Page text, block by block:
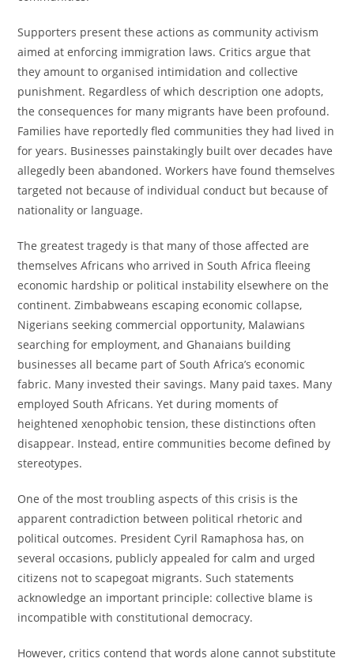
Supporters present these actions as community activism
aimed at enforcing immigration laws. Critics argue that
they amount to organised intimidation and collective
punishment. Regardless of which description one adopts,
the consequences for many migrants have been profound.
Families have reportedly fled communities they had lived in
for years. Businesses painstakingly built over decades have
allegedly been abandoned. Workers have found themselves
targeted not because of individual conduct but because of
nationality or language.
The greatest tragedy is that many of those affected are
themselves Africans who arrived in South Africa fleeing
economic hardship or political instability elsewhere on the
continent. Zimbabweans escaping economic collapse,
Nigerians seeking commercial opportunity, Malawians
searching for employment, and Ghanaians building
businesses all became part of South Africa’s economic
fabric. Many invested their savings. Many paid taxes. Many
employed South Africans. Yet during moments of
heightened xenophobic tension, these distinctions often
disappear. Instead, entire communities become defined by
stereotypes.
One of the most troubling aspects of this crisis is the
apparent contradiction between political rhetoric and
political outcomes. President Cyril Ramaphosa has, on
several occasions, publicly appealed for calm and urged
citizens not to scapegoat migrants. Such statements
acknowledge an important principle: collective blame is
incompatible with constitutional democracy.
However, critics contend that words alone cannot substitute